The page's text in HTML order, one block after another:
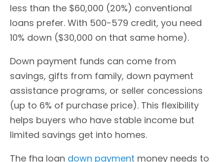
less than the $60,000 (20%) conventional
loans prefer. With 500-579 credit, you need
10% down ($30,000 on that same home).
Down payment funds can come from
savings, gifts from family, down payment
assistance programs, or seller concessions
(up to 6% of purchase price). This flexibility
helps buyers who have stable income but
limited savings get into homes.
The fha loan down payment money needs to